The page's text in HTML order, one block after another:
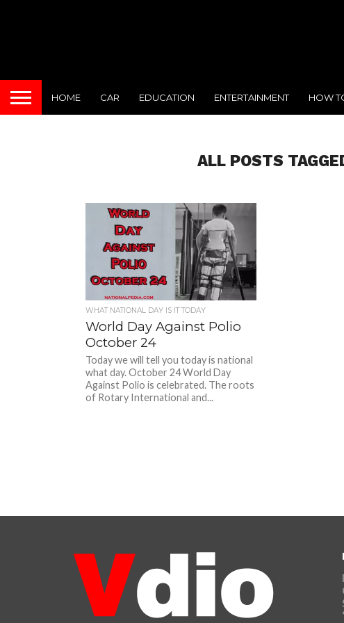
HOME CAR EDUCATION ENTERTAINMENT HOW
ALL POSTS
WHAT NATIONAL DAY IS IT TODAY
World Day Against Polio
October 24
Today we will tell you today is national
what day. October 24 World Day
Against Polio is celebrated. The roots
of Rotary International and...